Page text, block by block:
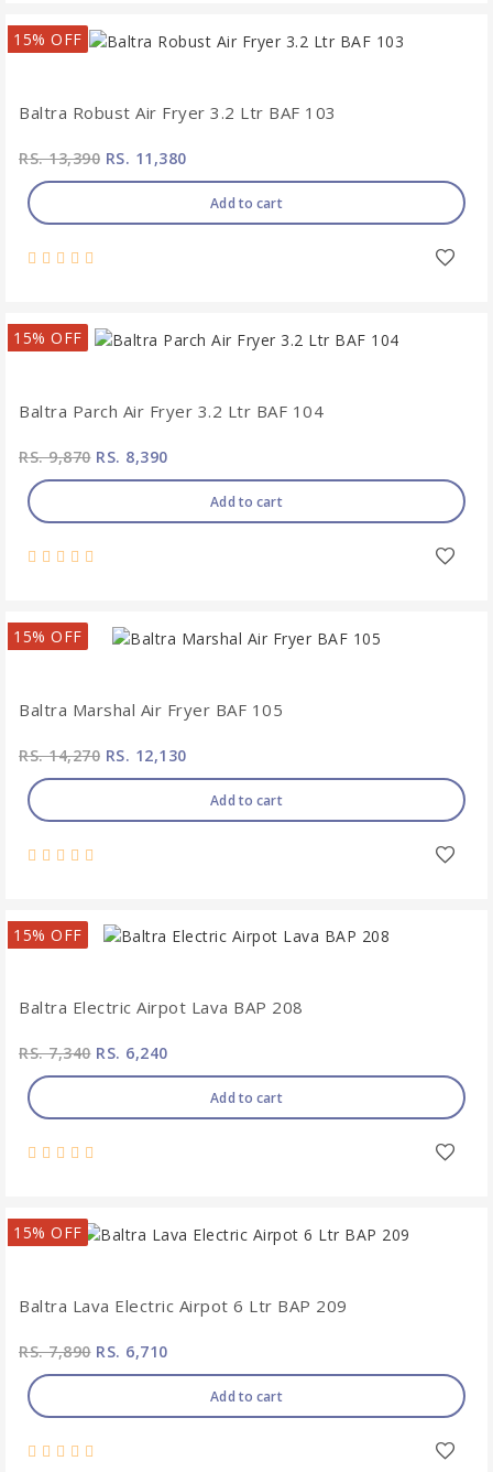
15% OFF
Baltra Robust Air Fryer 3.2 Ltr BAF 103
RS. 13,390 RS. 11,380
Add to cart
15% OFF
Baltra Parch Air Fryer 3.2 Ltr BAF 104
RS. 9,870RS. 8,390
Add to cart
15% OFF
Baltra Marshal Air Fryer BAF 105
RS. 14,270 RS. 12,130
Add to cart
15% OFF
Baltra Electric Airpot Lava BAP 208
RS. 7,340RS. 6,240
Add to cart
15% OFF
Baltra Lava Electric Airpot 6 Ltr BAP 209
RS. 7,890RS. 6,710
Add to cart